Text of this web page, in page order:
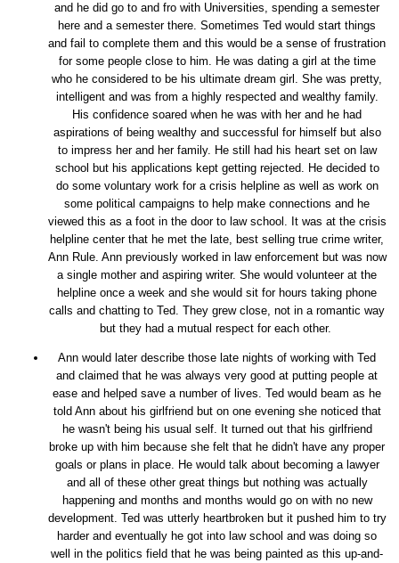
and he did go to and fro with Universities, spending a semester
here and a semester there. Sometimes Ted would start things
and fail to complete them and this would be a sense of frustration
for some people close to him. He was dating a girl at the time
who he considered to be his ultimate dream girl. She was pretty,
intelligent and was from a highly respected and wealthy family.
His confidence soared when he was with her and he had
aspirations of being wealthy and successful for himself but also
to impress her and her family. He still had his heart set on law
school but his applications kept getting rejected. He decided to
do some voluntary work for a crisis helpline as well as work on
some political campaigns to help make connections and he
viewed this as a foot in the door to law school. It was at the crisis
helpline center that he met the late, best selling true crime writer,
Ann Rule. Ann previously worked in law enforcement but was now
a single mother and aspiring writer. She would volunteer at the
helpline once a week and she would sit for hours taking phone
calls and chatting to Ted. They grew close, not in a romantic way
but they had a mutual respect for each other.
Ann would later describe those late nights of working with Ted
and claimed that he was always very good at putting people at
ease and helped save a number of lives. Ted would beam as he
told Ann about his girlfriend but on one evening she noticed that
he wasn't being his usual self. It turned out that his girlfriend
broke up with him because she felt that he didn't have any proper
goals or plans in place. He would talk about becoming a lawyer
and all of these other great things but nothing was actually
happening and months and months would go on with no new
development. Ted was utterly heartbroken but it pushed him to try
harder and eventually he got into law school and was doing so
well in the politics field that he was being painted as this up-and-